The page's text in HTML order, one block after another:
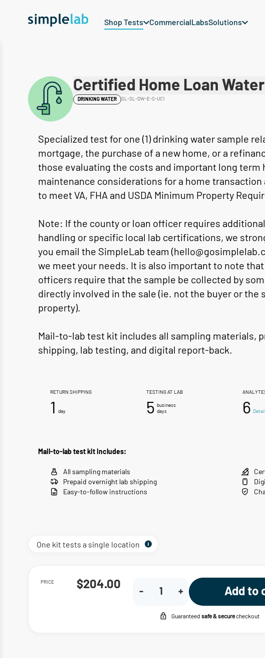
Shop Tests Commercial LabsSolutions
Certified Home Loan
DRINKING WATER SL-SL-DW-E-S-UC1
Specialized test for one (1) drinking water sample
mortgage, the purchase of a new home, or a
those evaluating the costs and important long term
maintenance considerations for a home
to meet VA, FHA and USDA Minimum Property
Note: If the county or loan officer requires
handling or specific local lab certifications, we
you email the SimpleLab team
we meet your needs. It is also important to note
officers require that the sample be collected by
directly involved in the sale (ie. not the buyer or the
property).
Mail-to-lab test kit includes all sampling materials,
shipping, lab testing, and digital report-back.
RETURN SHIPPING
1 day
TESTING AT LAB
5 business
days
6
Mail-to-lab test kit includes:
All sampling materials
Prepaid overnight lab shipping
Easy-to-follow instructions
One kit tests a single location
PRICE $204.00
- + Add to
Guaranteed safe & securecheckout